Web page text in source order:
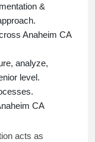
&
Anaheim CA
analyze,
level.
CA
acts as